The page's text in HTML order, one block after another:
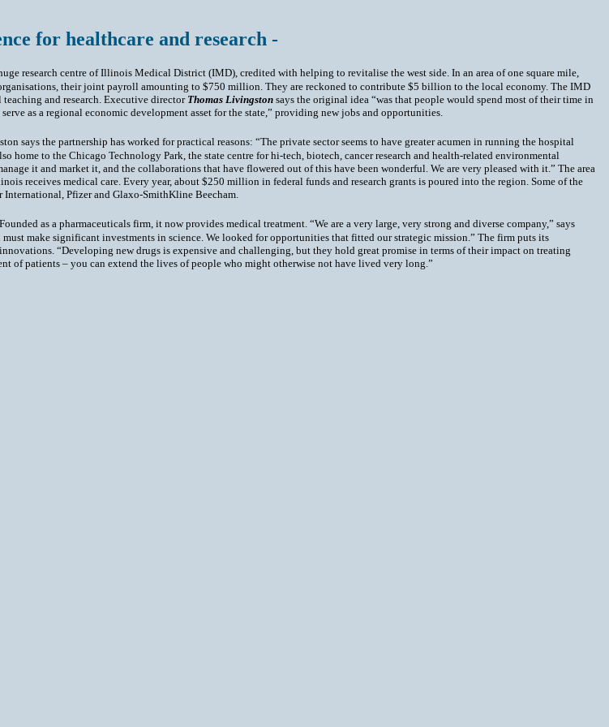
for healthcare and research -
research centre of Illinois Medical District (IMD), credited with helping to revitalise the west side. In an area of one square mile,
their joint payroll amounting to $750 million. They are reckoned to contribute $5 billion to the local economy. The IMD
and research. Executive director Thomas Livingston says the original idea “was that people would spend most of their time in
as a regional economic development asset for the state,” providing new jobs and opportunities.
says the partnership has worked for practical reasons: “The private sector seems to have greater acumen in running the hospital
to the Chicago Technology Park, the state centre for hi-tech, biotech, cancer research and health-related environmental
it and market it, and the collaborations that have flowered out of this have been wonderful. We are very pleased with it.” The area
receives medical care. Every year, about $250 million in federal funds and research grants is poured into the region. Some of the
International, Pfizer and Glaxo-SmithKline Beecham.
as a pharmaceuticals firm, it now provides medical treatment. “We are a very large, very strong and diverse company,” says
make significant investments in science. We looked for opportunities that fitted our strategic mission.” The firm puts its
“Developing new drugs is expensive and challenging, but they hold great promise in terms of their impact on treating
of patients – you can extend the lives of people who might otherwise not have lived very long.”